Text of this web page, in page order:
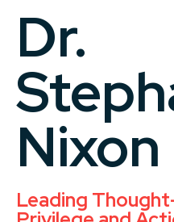
Dr.
Nixon
Leading